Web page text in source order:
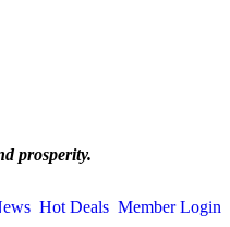
prosperity.
Hot Deals Member Login